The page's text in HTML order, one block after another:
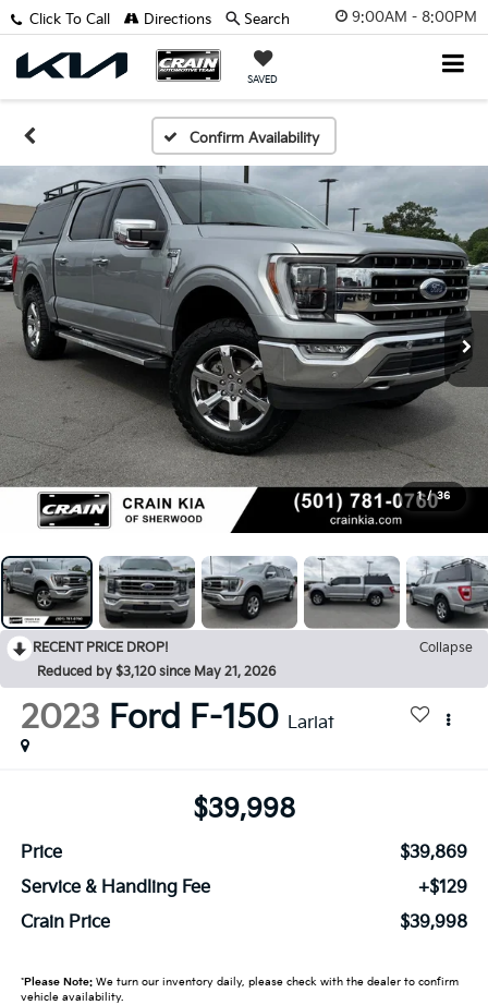
9:00AM - 8:00PM
SAVED
Click To Call Directions Search
Confirm Availability
1 / 36
RECENT PRICE DROP!
Collapse
Reduced by $3,120 since May 21, 2026
2023 Ford F-150 Lariat
$39,998
Price
$39,869
Service & Handling Fee
+$129
Crain Price
$39,998
*Please Note:We turn our inventory daily, please check with the dealer to confirm
vehicle availability.